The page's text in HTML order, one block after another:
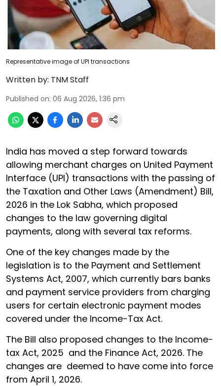
Representative image of UPI transactions
Written by: TNM Staff
Published on: 06 Aug 2026, 1:36 pm
India has moved a step forward towards
allowing merchant charges on United Payment
Interface (UPI) transactions with the passing of
the Taxation and Other Laws (Amendment) Bill,
2026 in the Lok Sabha, which proposed
changes to the law governing digital
payments, along with several tax reforms.
One of the key changes made by the
legislation is to the Payment and Settlement
Systems Act, 2007, which currently bars banks
and payment service providers from charging
users for certain electronic payment modes
covered under the Income-Tax Act.
The Bill also proposed changes to the Income-
tax Act, 2025 and the Finance Act, 2026. The
changes are deemed to have come into force
from April 1, 2026.